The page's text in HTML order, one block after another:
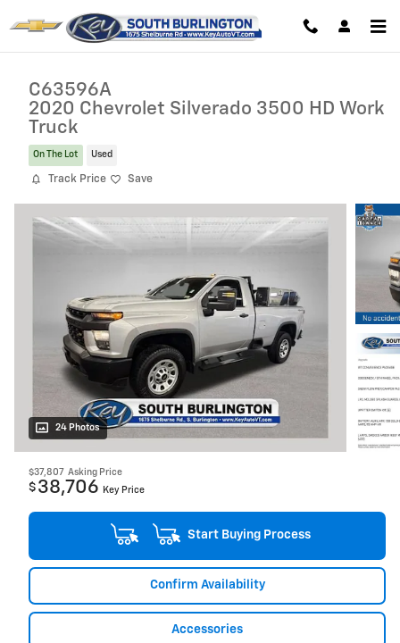
C63596A
2020 Chevrolet Silverado 3500 HD Work
Truck
On The Lot Used
Track Price Save
24 Photos
$37,807 Asking Price
$ 38,706 Key Price
Start Buying Process
Confirm Availability
Accessories